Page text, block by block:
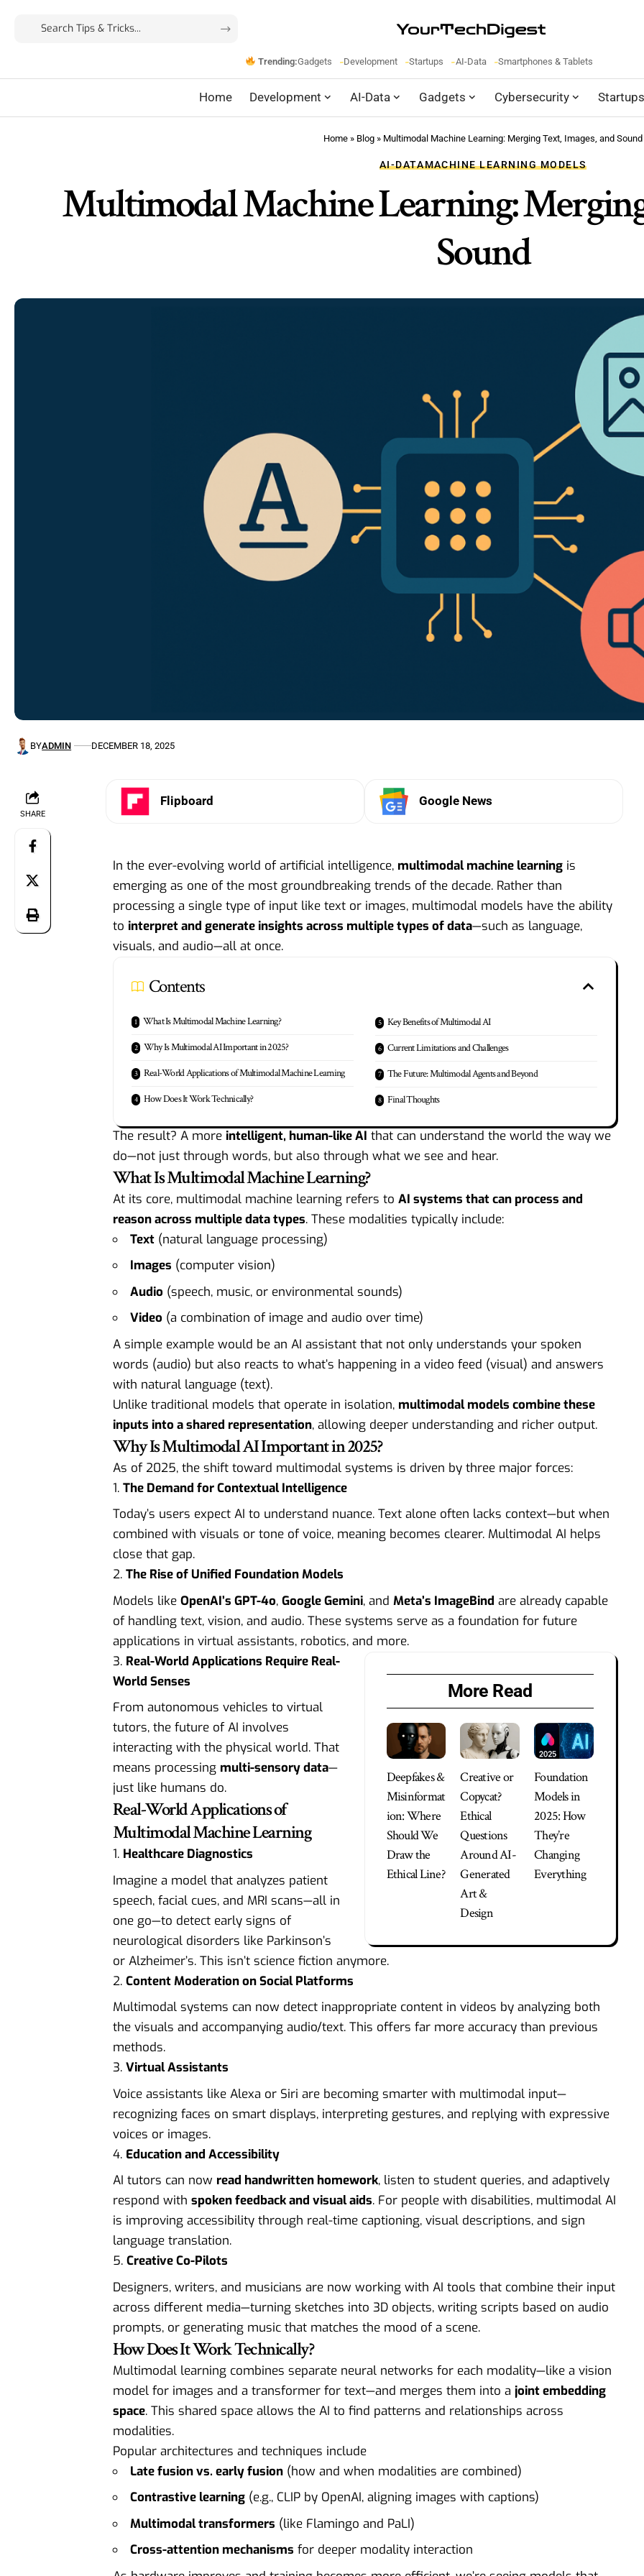
Trending:Gadgets Development Startups AI-Data Smartphones & Tablets
Home Development AI-Data Gadgets Cybersecurity Startups
Home » Blog » Multimodal Machine Learning: Merging Text, Images, and Sound
AI-DATAMACHINE LEARNING MODELS
Multimodal Machine Learning:
Sound
BYADMIN DECEMBER 18, 2025
SHARE
Flipboard Google News
In the ever-evolving world of artificial intelligence, multimodal machine learningis
emerging as one of the most groundbreaking trends of the decade. Rather than
processing a single type of input like text or images, multimodal models have the ability
to interpret and generate insights across multiple types of data—such as language,
visuals, and audio—all at once.
Contents
What Is Multimodal Machine Learning?
Why Is Multimodal AI Important in 2025?
Real-World Applications of Multimodal Machine Learning
How Does It Work Technically?
Key Benefits of Multimodal AI
Current Limitations and Challenges
The Future: Multimodal Agents and Beyond
Final Thoughts
The result? A more intelligent, human-like AI that can understand the world the way we
do—not just through words, but also through what we see and hear.
What Is Multimodal Machine Learning?
At its core, multimodal machine learning refers to AI systems that can process and
reason across multiple data types. These modalities typically include:
Text(natural language processing)
Images (computer vision)
Audio (speech, music, or environmental sounds)
Video (a combination of image and audio over time)
A simple example would be an AI assistant that not only understands your spoken
words (audio) but also reacts to what’s happening in a video feed (visual) and answers
with natural language (text).
Unlike traditional models that operate in isolation, multimodal models combine these
inputs into a shared representation, allowing deeper understanding and richer output.
Why Is Multimodal AI Important in 2025?
As of 2025, the shift toward multimodal systems is driven by three major forces:
The Demand for Contextual Intelligence
Today’s users expect AI to understand nuance. Text alone often lacks context—but when
combined with visuals or tone of voice, meaning becomes clearer. Multimodal AI helps
close that gap.
The Rise of Unified Foundation Models
Models like OpenAI’s GPT-4o, Google Gemini, and Meta’s ImageBind are already capable
of handling text, vision, and audio. These systems serve as a foundation for future
applications in virtual assistants, robotics, and more.
More Read
Deepfakes &
Misinformat
ion: Where
Should We
Draw the
Ethical Line?
Creative or
Copycat?
Ethical
Questions
Around AI-
Generated
Art &
Design
Foundation
Models in
2025: How
They’re
Changing
Everything
Real-World Applications Require Real-
World Senses
From autonomous vehicles to virtual
tutors, the future of AI involves
interacting with the physical world. That
means processing multi-sensory data—
just like humans do.
Real-World Applications of
Multimodal Machine Learning
Healthcare Diagnostics
Imagine a model that analyzes patient
speech, facial cues, and MRI scans—all in
one go—to detect early signs of
neurological disorders like Parkinson’s
or Alzheimer’s. This isn’t science fiction anymore.
Content Moderation on Social Platforms
Multimodal systems can now detect inappropriate content in videos by analyzing both
the visuals and accompanying audio/text. This offers far more accuracy than previous
methods.
Virtual Assistants
Voice assistants like Alexa or Siri are becoming smarter with multimodal input—
recognizing faces on smart displays, interpreting gestures, and replying with expressive
voices or images.
Education and Accessibility
AI tutors can now read handwritten homework, listen to student queries, and adaptively
respond with spoken feedback and visual aids. For people with disabilities, multimodal AI
is improving accessibility through real-time captioning, visual descriptions, and sign
language translation.
Creative Co-Pilots
Designers, writers, and musicians are now working with AI tools that combine their input
across different media—turning sketches into 3D objects, writing scripts based on audio
prompts, or generating music that matches the mood of a scene.
How Does It Work Technically?
Multimodal learning combines separate neural networks for each modality—like a vision
model for images and a transformer for text—and merges them into a joint embedding
space. This shared space allows the AI to find patterns and relationships across
modalities.
Popular architectures and techniques include
Late fusion vs. early fusion(how and when modalities are combined)
Contrastive learning(e.g., CLIP by OpenAI, aligning images with captions)
Multimodal transformers (like Flamingo and PaLI)
Cross-attention mechanisms for deeper modality interaction